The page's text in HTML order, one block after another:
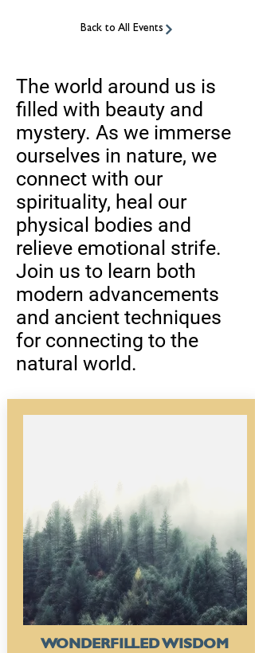
Back to All Events
The world around us is
filled with beauty and
mystery. As we immerse
ourselves in nature, we
connect with our
spirituality, heal our
physical bodies and
relieve emotional strife.
Join us to learn both
modern advancements
and ancient techniques
for connecting to the
natural world.
WONDERFILLED WISDOM